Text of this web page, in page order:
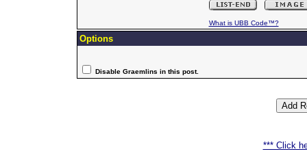
What is UBB Code™?
Options
Disable Graemlins in this post.
*** Click